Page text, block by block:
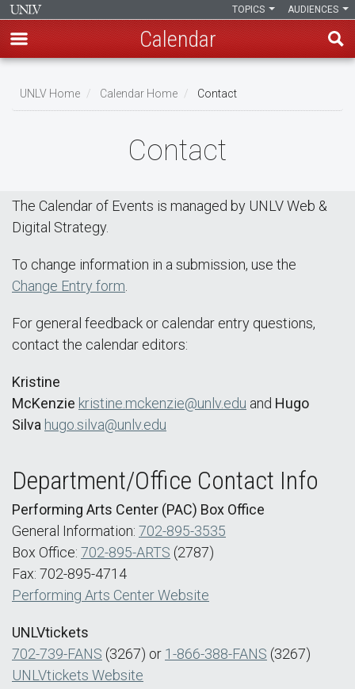
main
AUDIENCES
TOPICS
Calendar
Breadcrumb
UNLV Home Calendar Home Contact
Contact
The Calendar of Events is managed by UNLV Web &
Digital Strategy.
To change information in a submission, use the
Change Entry form
For general feedback or calendar entry questions,
contact the calendar editors:
Kristine
McKenzie kristine.mckenzie@unlv.edu and Hugo
Silva hugo.silva@unlv.edu
Department/Office Contact Info
Performing Arts Center (PAC) Box Office
General Information: 702-895-3535
Box Office: 702-895-ARTS (2787)
Fax: 702-895-4714
Performing Arts Center Website
UNLVtickets
702-739-FANS (3267) or 1-866-388-FANS (3267)
UNLVtickets Website